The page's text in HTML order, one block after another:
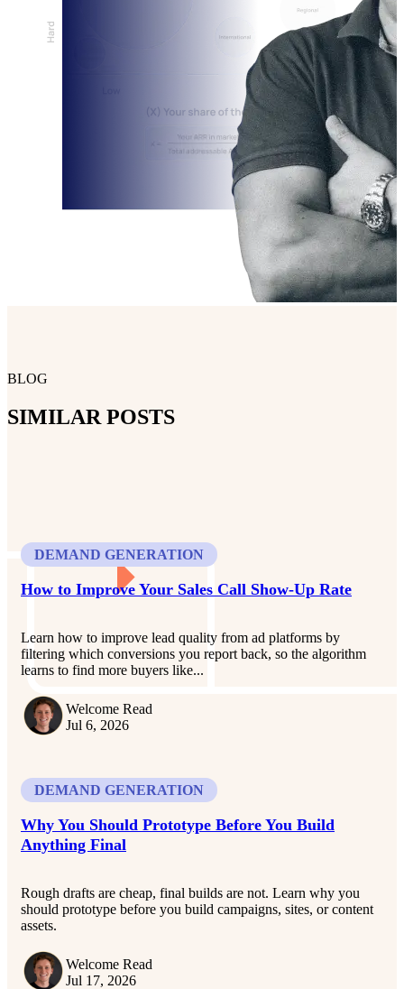
BLOG
SIMILAR POSTS
DEMAND GENERATION
How to Improve Your Sales Call Show-Up Rate
Learn how to improve lead quality from ad platforms by
filtering which conversions you report back, so the algorithm
learns to find more buyers like...
Welcome Read
Jul 6, 2026
DEMAND GENERATION
Why You Should Prototype Before You Build
Anything Final
Rough drafts are cheap, final builds are not. Learn why you
should prototype before you build campaigns, sites, or content
assets.
Welcome Read
Jul 17, 2026